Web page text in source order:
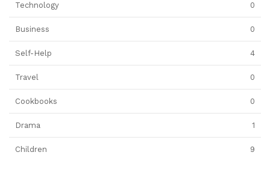
Technology 0
Business 0
Self-Help 4
Travel 0
Cookbooks 0
Drama 1
Children 9